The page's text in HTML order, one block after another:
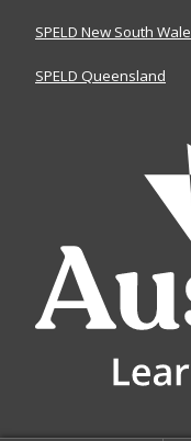
SPELD New South
SPELD Queensland